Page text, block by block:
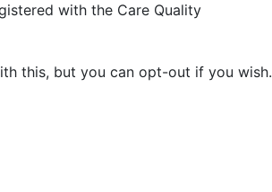
with the Care Quality
this, but you can opt-out if you wish.